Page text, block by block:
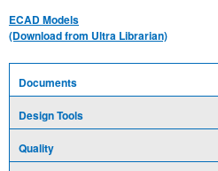
ECAD Models
(Download from Ultra Librarian)
Documents
Design Tools
Quality